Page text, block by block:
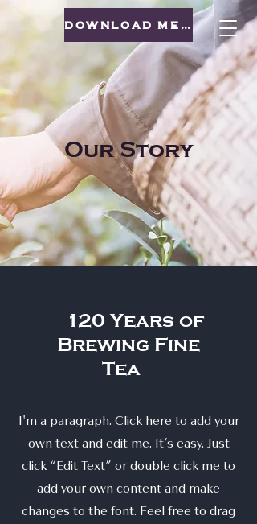
DOWNLOAD MENU
Our Story
120 Years of
Brewing Fine
Tea
I'm a paragraph. Click here to add your
own text and edit me. It’s easy. Just
click “Edit Text” or double click me to
add your own content and make
changes to the font. Feel free to drag